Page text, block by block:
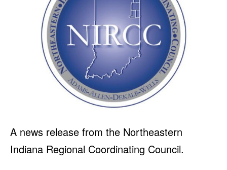
A news release from the Northeastern
Indiana Regional Coordinating Council.